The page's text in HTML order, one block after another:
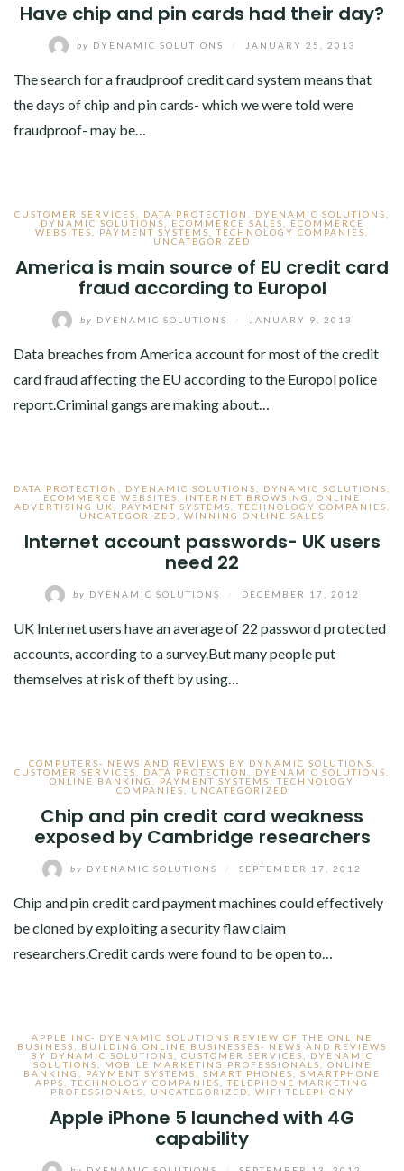
Have chip and pin cards had their day?
by DYENAMIC SOLUTIONS JANUARY 25, 2013
The search for a fraudproof credit card system means that
the days of chip and pin cards- which we were told were
fraudproof- may be…
CUSTOMER SERVICES DATA PROTECTION DYENAMIC SOLUTIONS
DYNAMIC SOLUTIONS
ECOMMERCE SALES
ECOMMERCE
WEBSITES
PAYMENT SYSTEMS ,TECHNOLOGY COMPANIES
UNCATEGORIZED
America is main source of EU credit card
fraud according to Europol
by DYENAMIC SOLUTIONS JANUARY 9, 2013
Data breaches from America account for most of the credit
card fraud affecting the EU according to the Europol police
report.Criminal gangs are making about…
DATA PROTECTION DYENAMIC SOLUTIONS DYNAMIC SOLUTIONS
ECOMMERCE WEBSITES
INTERNET BROWSING
ONLINE
ADVERTISING UK
PAYMENT SYSTEMS ,TECHNOLOGY COMPANIES
UNCATEGORIZED
WINNING ONLINE SALES
Internet account passwords- UK users
need 22
by DYENAMIC SOLUTIONS DECEMBER 17, 2012
UK Internet users have an average of 22 password protected
accounts, according to a survey.But many people put
themselves at risk of theft by using…
COMPUTERS- NEWS AND REVIEWS BY DYNAMIC SOLUTIONS
CUSTOMER SERVICES
DATA PROTECTION DYENAMIC SOLUTIONS
ONLINE BANKING
PAYMENT SYSTEMS ,TECHNOLOGY
COMPANIES
UNCATEGORIZED
Chip and pin credit card weakness
exposed by Cambridge researchers
by DYENAMIC SOLUTIONS SEPTEMBER 17, 2012
Chip and pin credit card payment machines could effectively
be cloned by exploiting a security flaw claim
researchers.Credit cards were found to be open to…
APPLE INC- DYENAMIC SOLUTIONS REVIEW OF THE ONLINE
BUSINESS
BUILDING ONLINE BUSINESSES- NEWS AND REVIEWS
BY DYNAMIC SOLUTIONS
CUSTOMER SERVICES
DYENAMIC
SOLUTIONS
MOBILE MARKETING PROFESSIONALS
ONLINE
BANKING
PAYMENT SYSTEMS SMART PHONES
SMARTPHONE
APPS
,TECHNOLOGY COMPANIES ,TELEPHONE MARKETING
PROFESSIONALS
UNCATEGORIZED WIFI TELEPHONY
Apple iPhone 5 launched with 4G
capability